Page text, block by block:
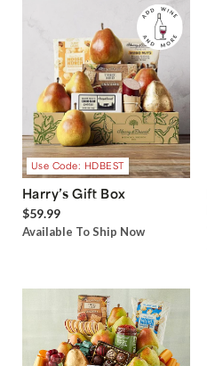
Use Code: HDBEST
Harry’s Gift Box
$59.99
Available To Ship Now